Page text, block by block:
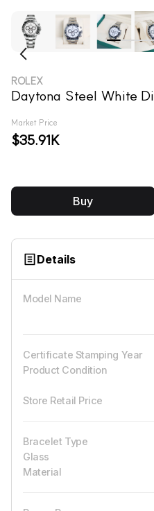
ROLEX
Daytona Steel White
Market Price
$35.91K
Buy
Details
Model Name
Certificate Stamping Year
Product Condition
Store Retail Price
Bracelet Type
Glass
Material